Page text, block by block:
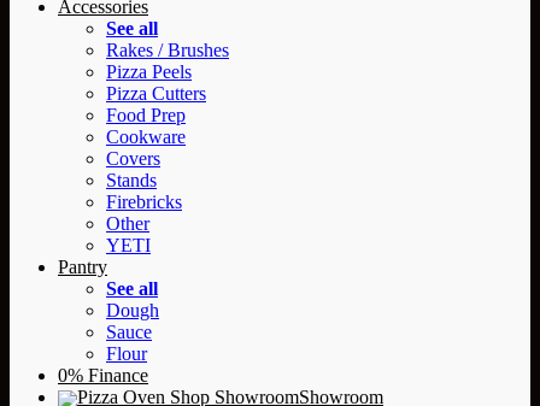
Accessories
See all
Rakes / Brushes
Pizza Peels
Pizza Cutters
Food Prep
Cookware
Covers
Stands
Firebricks
Other
YETI
Pantry
See all
Dough
Sauce
Flour
0% Finance
Showroom